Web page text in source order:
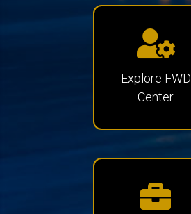
Explore FWD
Center